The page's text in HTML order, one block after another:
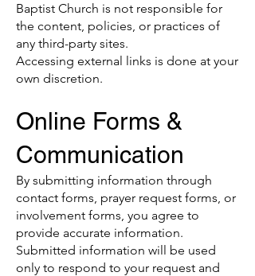
Baptist Church is not responsible for
the content, policies, or practices of
any third-party sites.
Accessing external links is done at your
own discretion.
Online Forms &
Communication
By submitting information through
contact forms, prayer request forms, or
involvement forms, you agree to
provide accurate information.
Submitted information will be used
only to respond to your request and